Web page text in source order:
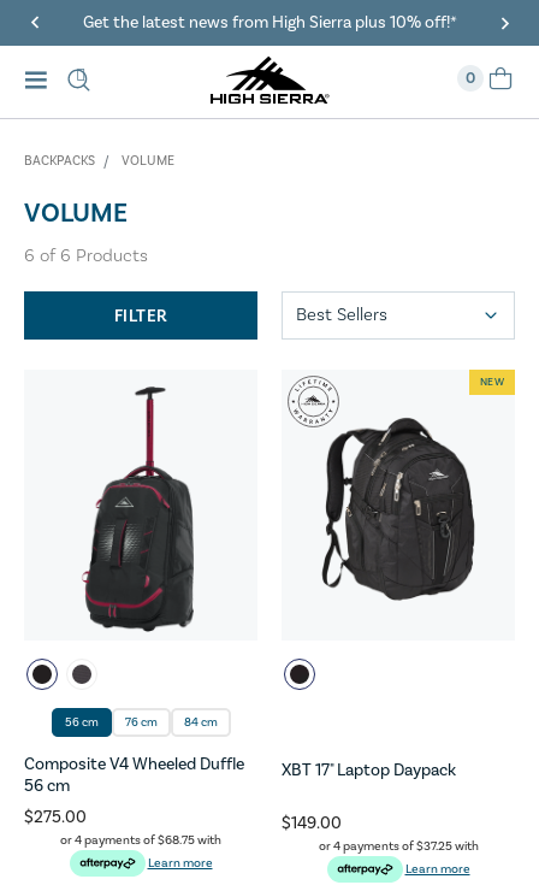
Get the latest news from High Sierra plus 10% off!*
0
BACKPACKS VOLUME
VOLUME
6 of 6 Products
FILTER
56 cm 76 cm 84 cm
Composite V4 Wheeled Duffle
56 cm
$275.00
or 4 payments of$68.75with
Learn more
XBT 17" Laptop Daypack
$149.00
or 4 payments of$37.25with
Learn more
NEW